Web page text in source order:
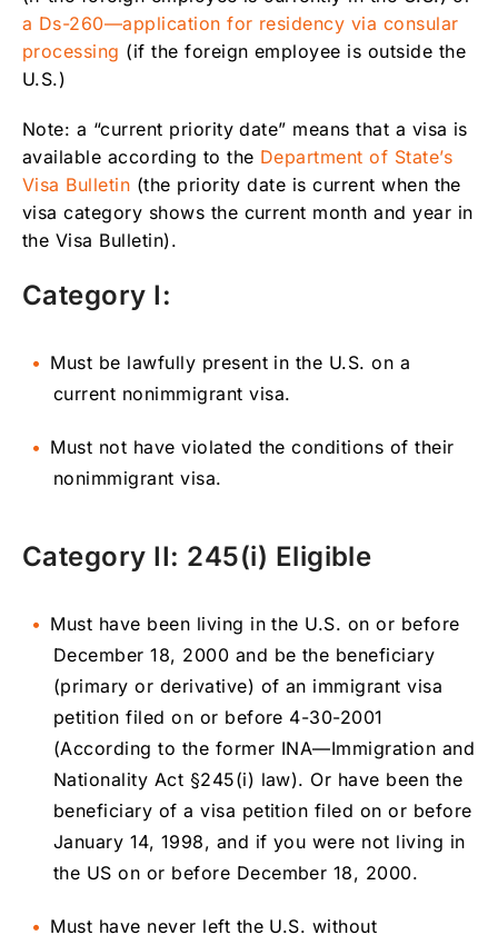
a Ds-260—application for residency via consular
processing (if the foreign employee is outside the
U.S.)
Note: a “current priority date” means that a visa is
available according to the Department of State’s
Visa Bulletin (the priority date is current when the
visa category shows the current month and year in
the Visa Bulletin).
Category I:
Must be lawfully present in the U.S. on a
current nonimmigrant visa.
Must not have violated the conditions of their
nonimmigrant visa.
Category II: 245(i) Eligible
Must have been living in the U.S. on or before
December 18, 2000 and be the beneficiary
(primary or derivative) of an immigrant visa
petition filed on or before 4-30-2001
(According to the former INA—Immigration and
Nationality Act §245(i) law). Or have been the
beneficiary of a visa petition filed on or before
January 14, 1998, and if you were not living in
the US on or before December 18, 2000.
Must have never left the U.S. without